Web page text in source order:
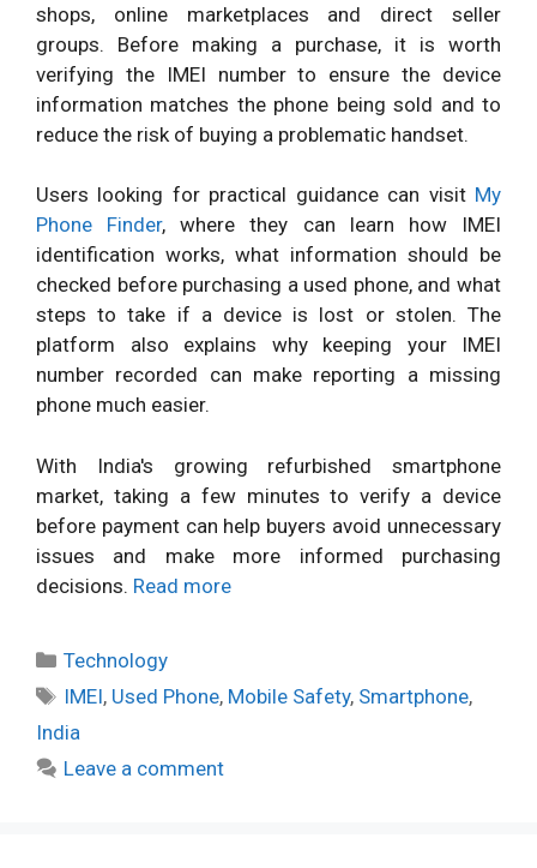
shops, online marketplaces and direct seller
groups. Before making a purchase, it is worth
verifying the IMEI number to ensure the device
information matches the phone being sold and to
reduce the risk of buying a problematic handset.
Users looking for practical guidance can visit My
Phone Finder, where they can learn how IMEI
identification works, what information should be
checked before purchasing a used phone, and what
steps to take if a device is lost or stolen. The
platform also explains why keeping your IMEI
number recorded can make reporting a missing
phone much easier.
With India's growing refurbished smartphone
market, taking a few minutes to verify a device
before payment can help buyers avoid unnecessary
issues and make more informed purchasing
decisions. Read more
Categories
Technology
Tags
IMEI, Used Phone, Mobile Safety, Smartphone,
India
Leave a comment